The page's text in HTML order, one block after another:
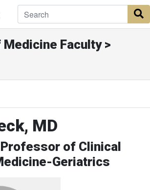
Faculty >
MD
of Clinical
Geriatrics